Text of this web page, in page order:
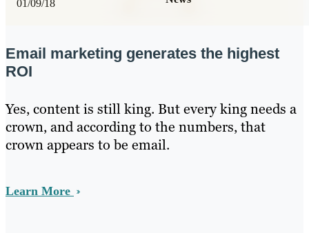
01/09/18
Email marketing generates the highest
ROI
Yes, content is still king. But every king needs a
crown, and according to the numbers, that
crown appears to be email.
Learn More